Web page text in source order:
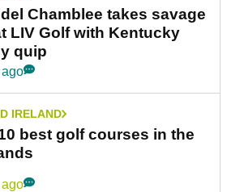
Chamblee takes savage
LIV Golf with Kentucky
quip
IRELAND
best golf courses in the